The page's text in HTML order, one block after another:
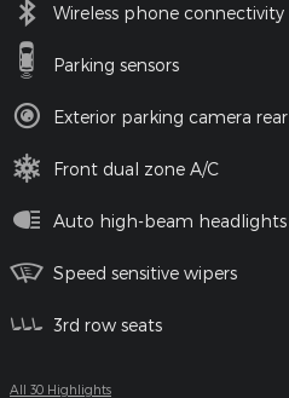
Wireless phone connectivity
Parking sensors
Exterior parking camera rear
Front dual zone A/C
Auto high-beam headlights
Speed sensitive wipers
3rd row seats
All 30 Highlights